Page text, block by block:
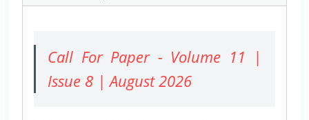
Call For Paper - Volume 11 |
Issue 8 | August 2026